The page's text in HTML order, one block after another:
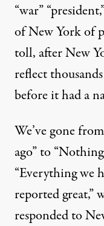
“war”
of New York of
toll, after New
reflect
before it had a
We’ve gone
ago” to
“Everything we
reported great,”
respondedto